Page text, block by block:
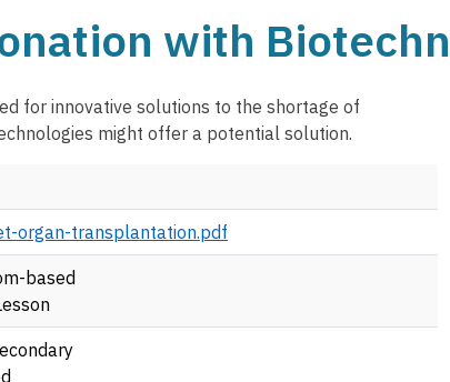
with
for innovative solutions to the shortage of
might offer a potential solution.
organ-transplantation.pdf
based